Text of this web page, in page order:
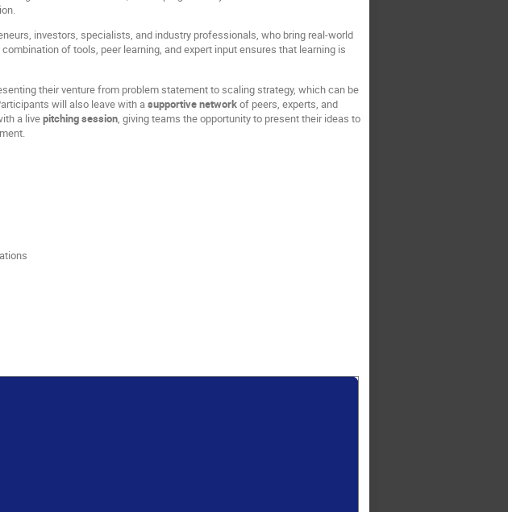
investors, specialists, and industry professionals, who bring real-world
of tools, peer learning, and expert input ensures that learning is
their venture from problem statement to scaling strategy, which can be
will also leave with asupportive networkof peers, experts, and
a livepitching session, giving teams the opportunity to present their ideas to